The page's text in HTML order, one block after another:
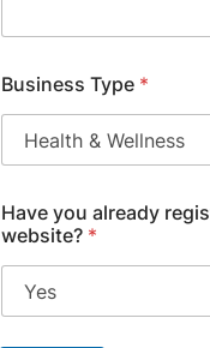
Business Type *
Have you already
website? *